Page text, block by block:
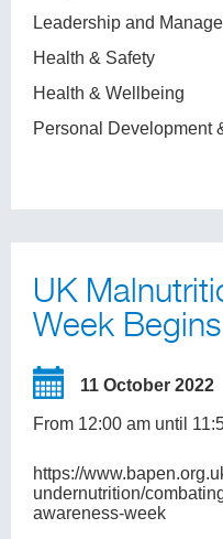
Leadership and
Health & Safety
Health & Wellbeing
Personal Development
UK
Week Begins
11 October 2022
From 12:00 am until
https://
undernutrition/
awareness-week